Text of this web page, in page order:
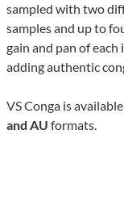
sampled with two
samples and up to
gain and pan of
adding authentic
VS Conga is
and AU formats.